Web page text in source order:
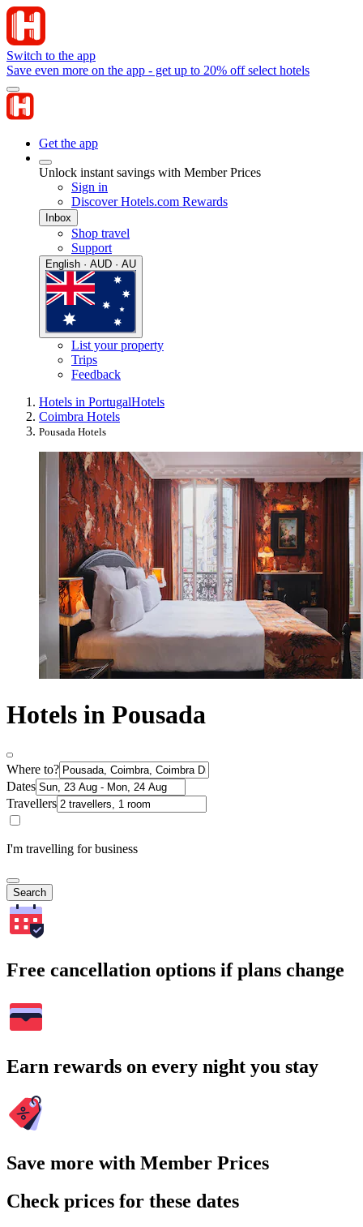
Switch to the app
Save even more on the app - get up to 20% off select hotels
Get the app
Unlock instant savings with Member Prices
Sign in
Discover Hotels.com Rewards
Inbox
Shop travel
Support
English · AUD · AU
List your property
Trips
Feedback
Hotels in PortugalHotels
Coimbra Hotels
Pousada Hotels
Hotels in Pousada
Where to?
Dates
Travellers
I'm travelling for business
Search
Free cancellation options if plans change
Earn rewards on every night you stay
Save more with Member Prices
Check prices for these dates